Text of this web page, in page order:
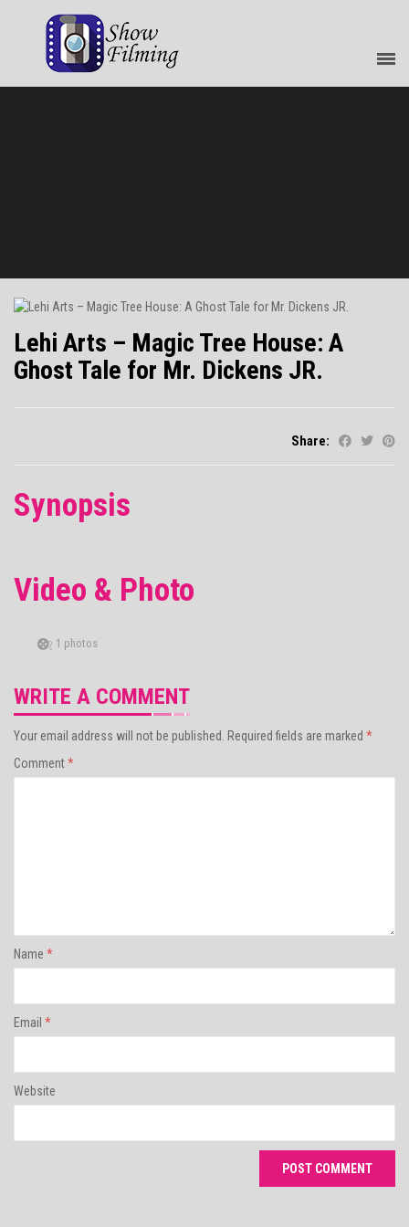
Lehi Arts – Magic Tree House: A
Ghost Tale for Mr. Dickens JR.
Share:
Synopsis
Video & Photo
1 photos
WRITE A COMMENT
Your email address will not be published. Required fields are marked *
Comment*
Name *
Email *
Website